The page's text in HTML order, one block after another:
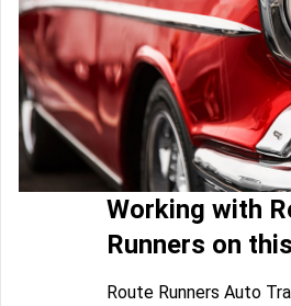
Working with
Runners on
Route Runners Auto